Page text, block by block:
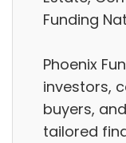
Funding
Phoenix
investors,
buyers,
tailored